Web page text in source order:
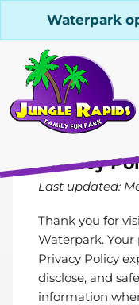
Waterpark
Privacy
Last updated:
Thank you for
Waterpark. Your
Privacy Policy
disclose, and
information